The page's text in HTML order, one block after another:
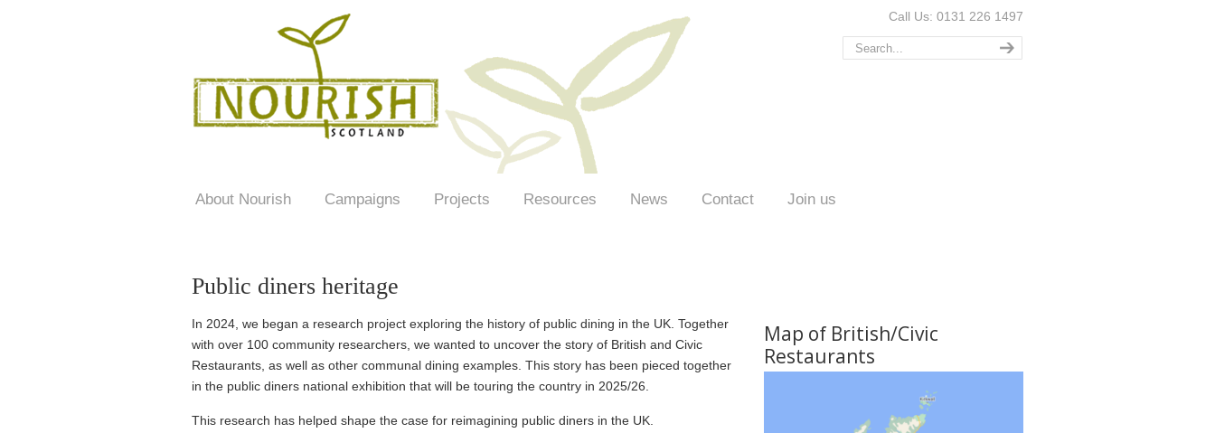
Call Us: 0131 226 1497
About Nourish Campaigns Projects Resources News Contact Join us
Public diners heritage
In 2024, we began a research project exploring the history of public dining in the UK. Together
with over 100 community researchers, we wanted to uncover the story of British and Civic
Restaurants, as well as other communal dining examples. This story has been pieced together
in the public diners national exhibition that will be touring the country in 2025/26.
This research has helped shape the case for reimagining public diners in the UK.
Map of British/Civic
Restaurants